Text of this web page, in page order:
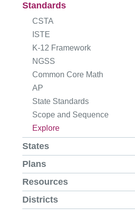
Standards
CSTA
ISTE
K-12 Framework
NGSS
Common Core Math
AP
State Standards
Scope and Sequence
Explore
States
Plans
Resources
Districts